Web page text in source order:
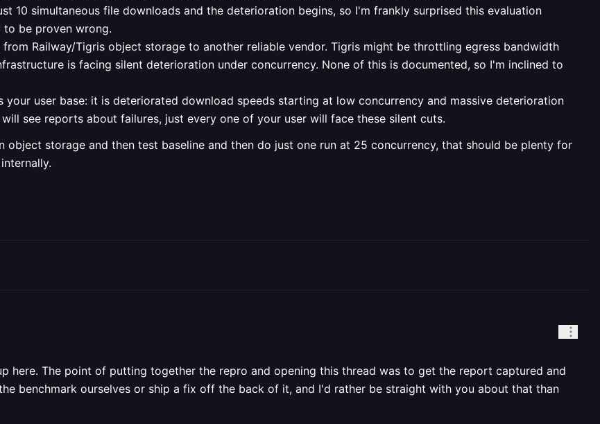
10 simultaneous file downloads and the deterioration begins, so I'm frankly surprised this evaluation
be proven wrong.
Railway/Tigris object storage to another reliable vendor. Tigris might be throttling egress bandwidth
is facing silent deterioration under concurrency. None of this is documented, so I'm inclined to
user base: it is deteriorated download speeds starting at low concurrency and massive deterioration
see reports about failures, just every one of your user will face these silent cuts.
storage and then test baseline and then do just one run at 25 concurrency, that should be plenty for
here. The point of putting together the repro and opening this thread was to get the report captured and
benchmark ourselves or ship a fix off the back of it, and I'd rather be straight with you about that than